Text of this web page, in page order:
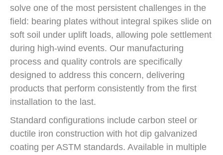
solve one of the most persistent challenges in the
field: bearing plates without integral spikes slide on
soft soil under uplift loads, allowing pole settlement
during high-wind events. Our manufacturing
process and quality controls are specifically
designed to address this concern, delivering
products that perform consistently from the first
installation to the last.
Standard configurations include carbon steel or
ductile iron construction with hot dip galvanized
coating per ASTM standards. Available in multiple